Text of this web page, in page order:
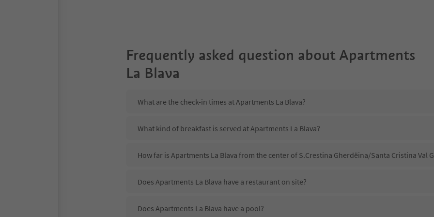
Frequently asked question about Apartments
La Blava
What are the check-in times at Apartments La Blava?
What kind of breakfast is served at Apartments La Blava?
How far is Apartments La Blava from the center of S.Crestina Gherdëina/Santa Cristina Val
Does Apartments La Blava have a restaurant on site?
Does Apartments La Blava have a pool?